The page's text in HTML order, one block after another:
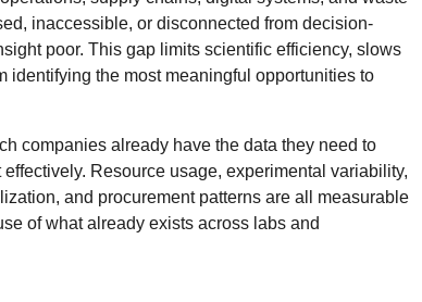
inaccessible, or disconnected from decision-
poor. This gap limits scientific efficiency, slows
identifying the most meaningful opportunities to
companies already have the data they need to
Resource usage, experimental variability,
and procurement patterns are all measurable
of what already exists across labs and